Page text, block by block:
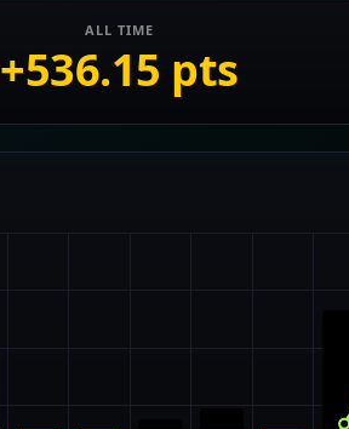
ALL TIME
+536.15 pts